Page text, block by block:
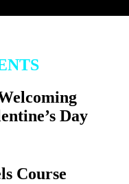
Day
Course